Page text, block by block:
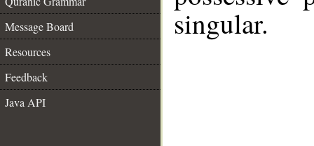
Message Board
Resources
Feedback
Java API
singular.